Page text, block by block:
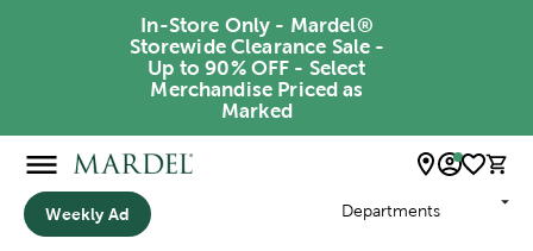
In-Store Only - Mardel®
Storewide Clearance Sale -
Up to 90% OFF - Select
Merchandise Priced as
Marked
Weekly Ad Departments